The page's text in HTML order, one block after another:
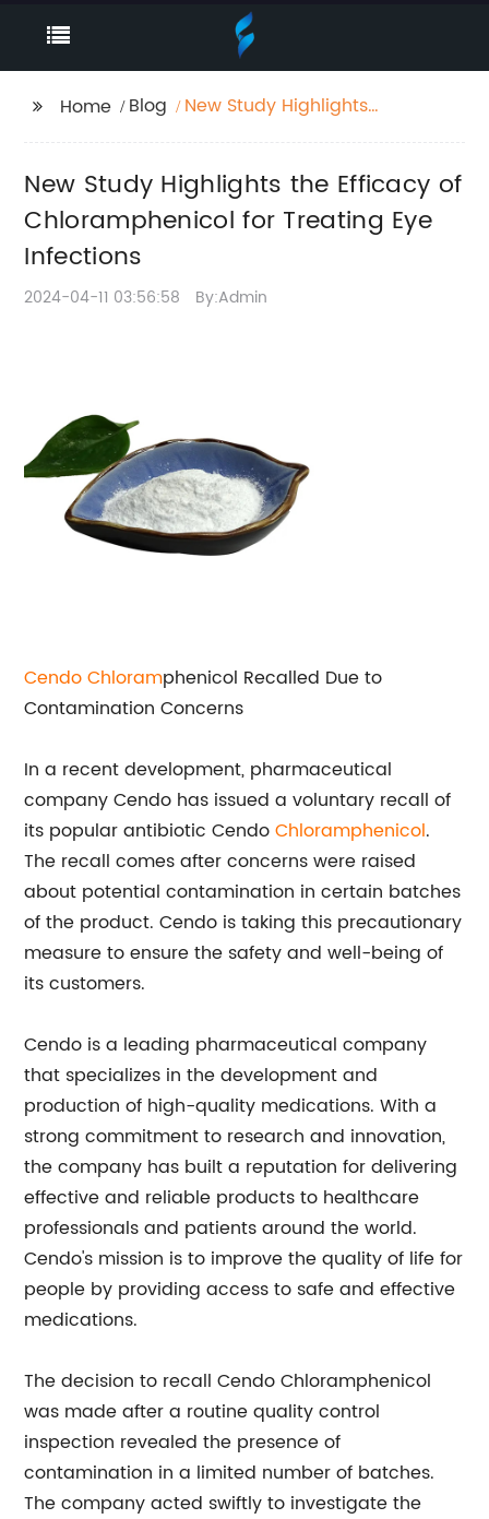
Home Blog
New Study Highlights
Treating Eye Infections
New Study Highlights the Efficacy of
Chloramphenicol for Treating Eye
Infections
2024-04-11 03:56:58 By:Admin
CendoChloramphenicol Recalled Due to
Contamination Concerns
In a recent development, pharmaceutical
company Cendo has issued a voluntary recall of
its popular antibiotic CendoChloramphenicol.
The recall comes after concerns were raised
about potential contamination in certain batches
of the product. Cendo is taking this precautionary
measure to ensure the safety and well-being of
its customers.
Cendo is a leading pharmaceutical company
that specializes in the development and
production of high-quality medications. With a
strong commitment to research and innovation,
the company has built a reputation for delivering
effective and reliable products to healthcare
professionals and patients around the world.
Cendo's mission is to improve the quality of life for
people by providing access to safe and effective
medications.
The decision to recall Cendo Chloramphenicol
was made after a routine quality control
inspection revealed the presence of
contamination in a limited number of batches.
The company acted swiftly to investigate the